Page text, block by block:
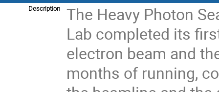
Description
The Heavy Photon
Lab completed its
electron beam and
months of running,